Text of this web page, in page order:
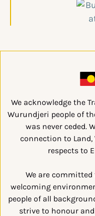
We acknowledge the
Wurundjeri people of
was never ceded.
connection to Land,
respects to
We are
welcoming
people of all
strive to honour